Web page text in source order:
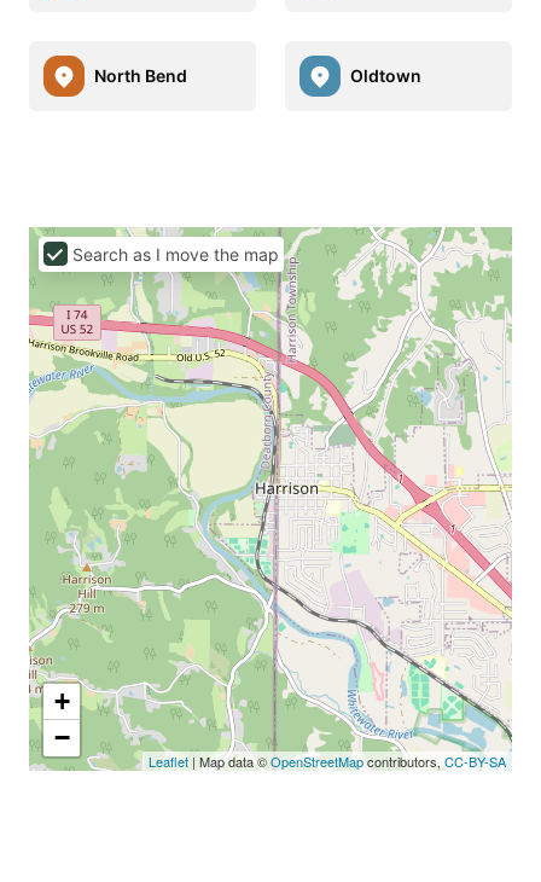
North Bend Oldtown
+
−
Leaflet | Map data ©OpenStreetMapcontributors, CC-BY-SA
Search as I move the map